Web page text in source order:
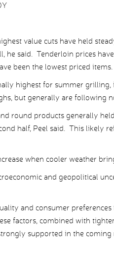
value cuts have held
he said. Tenderloin prices
been the lowest priced items.
highest for summer
but generally are following
round products generally
half, Peel said. This likely
when cooler weather
and geopolitical
and consumer
factors, combined with
supported in the coming